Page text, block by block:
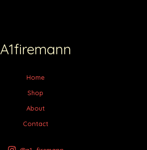
A1firemann
Home
Shop
About
Contact